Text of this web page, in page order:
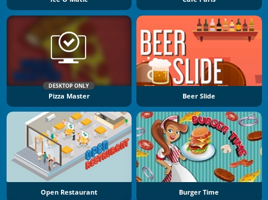
DESKTOP ONLY
Pizza Master Beer Slide
Open Restaurant Burger Time